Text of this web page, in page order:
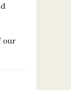
our